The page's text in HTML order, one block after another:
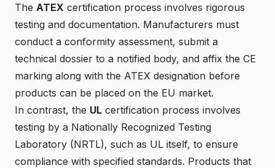
The ATEX certification process involves rigorous
testing and documentation. Manufacturers must
conduct a conformity assessment, submit a
technical dossier to a notified body, and affix the CE
marking along with the ATEX designation before
products can be placed on the EU market.
In contrast, the UL certification process involves
testing by a Nationally Recognized Testing
Laboratory (NRTL), such as UL itself, to ensure
compliance with specified standards. Products that